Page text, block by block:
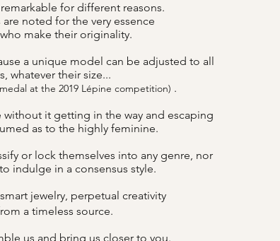
for different reasons.
noted for the very essence
make their originality.
a unique model can be adjusted to all
whatever their size...
at the 2019 Lépine competition) .
it getting in the way and escaping
as to the highly feminine.
or lock themselves into any genre, nor
indulge in a consensus style.
jewelry, perpetual creativity
a timeless source.
us and bring us closer to you.